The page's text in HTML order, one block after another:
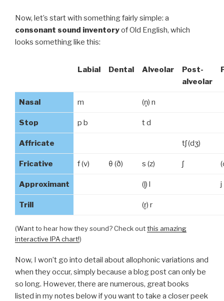
Now, let’s start with something fairly simple: a
consonant sound inventoryof Old English, which
looks something like this:
Labial Dental Alveolar
Post-
alveolar
Nasal m (n̥) n
Stop p b t d
Affricate tʃ (dʒ)
Fricative f (v) θ (ð) s (z) ʃ
Approximant (l̥) l j
Trill (r̥) r
(Want to hear how they sound? Check outthis amazing
interactive IPA chart!)
Now, I won’t go into detail about allophonic variations and
when they occur, simply because a blog post can only be
so long. However, there are numerous, great books
listed in my notes below if you want to take a closerpeek